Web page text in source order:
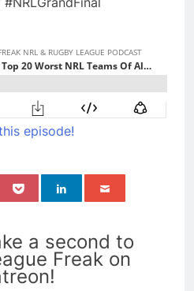
episode!
a second to
Freak on